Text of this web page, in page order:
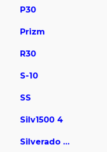
P30
Prizm
R30
S-10
SS
Silv1500 4
Silverado 1500